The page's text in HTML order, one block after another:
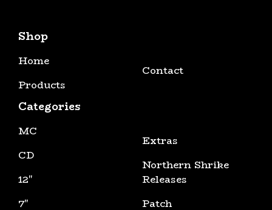
Shop
Home
Products
Contact
Categories
MC
CD
12"
7"
Extras
Northern Shrike
Releases
Patch